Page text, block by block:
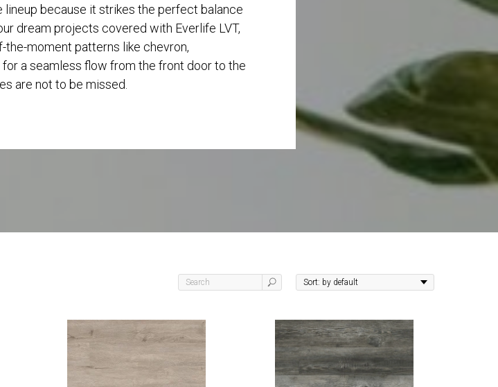
lineup because it strikes the perfect balance
dream projects covered with Everlife LVT,
moment patterns like chevron,
a seamless flow from the front door to the
are not to be missed.